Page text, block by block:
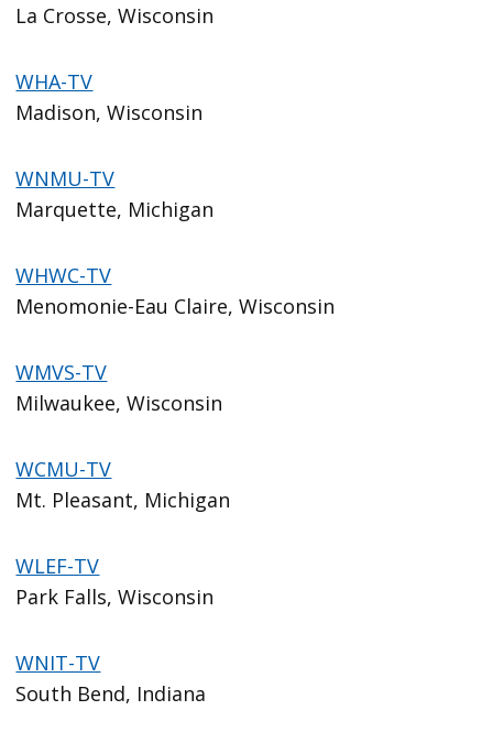
La Crosse, Wisconsin
WHA-TV
Madison, Wisconsin
WNMU-TV
Marquette, Michigan
WHWC-TV
Menomonie-Eau Claire, Wisconsin
WMVS-TV
Milwaukee, Wisconsin
WCMU-TV
Mt. Pleasant, Michigan
WLEF-TV
Park Falls, Wisconsin
WNIT-TV
South Bend, Indiana